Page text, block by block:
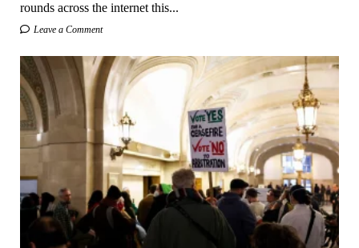
rounds across the internet this...
Leave a Comment